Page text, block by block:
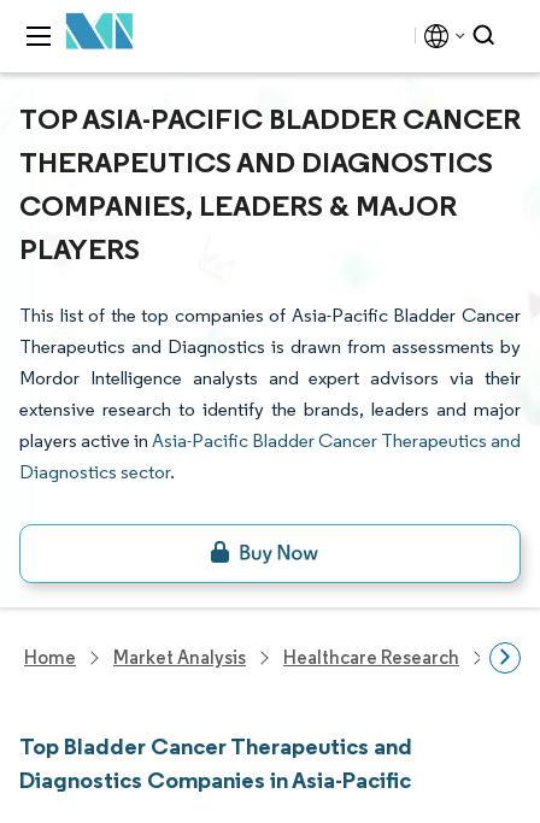
TOP ASIA-PACIFIC BLADDER CANCER
THERAPEUTICS AND DIAGNOSTICS
COMPANIES, LEADERS & MAJOR
PLAYERS
This list of the top companies of Asia-Pacific Bladder Cancer
Therapeutics and Diagnostics is drawn from assessments by
Mordor Intelligence analysts and expert advisors via their
extensive research to identify the brands, leaders and major
players active in Asia-Pacific Bladder Cancer Therapeutics and
Diagnostics sector.
Home Market Analysis Healthcare Research
Top Bladder Cancer Therapeutics and
Diagnostics Companies in Asia-Pacific